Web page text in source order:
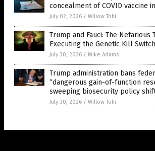
concealment of COVID vaccine
July 02, 2026 / Willow Tohi
Trump and Fauci: The Nefarious
Executing the Genetic Kill
July 30, 2026 / Mike Adams
Trump administration bans
“dangerous gain-of-function
sweeping biosecurity policy
July 30, 2026 / Willow Tohi